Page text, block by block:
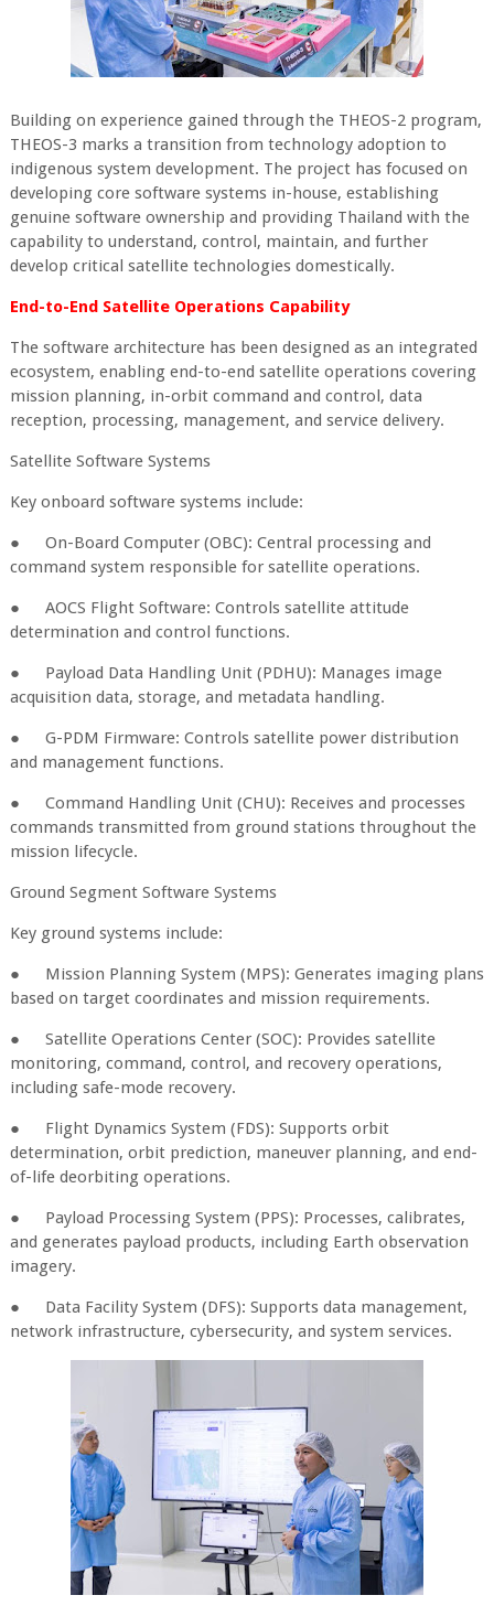
Building on experience gained through the THEOS-2 program,
THEOS-3 marks a transition from technology adoption to
indigenous system development. The project has focused on
developing core software systems in-house, establishing
genuine software ownership and providing Thailand with the
capability to understand, control, maintain, and further
develop critical satellite technologies domestically.
End-to-End Satellite Operations Capability
The software architecture has been designed as an integrated
ecosystem, enabling end-to-end satellite operations covering
mission planning, in-orbit command and control, data
reception, processing, management, and service delivery.
Satellite Software Systems
Key onboard software systems include:
●
On-Board Computer (OBC): Central processing and
command system responsible for satellite operations.
●
AOCS Flight Software: Controls satellite attitude
determination and control functions.
●
Payload Data Handling Unit (PDHU): Manages image
acquisition data, storage, and metadata handling.
●
G-PDM Firmware: Controls satellite power distribution
and management functions.
●
Command Handling Unit (CHU): Receives and processes
commands transmitted from ground stations throughout the
mission lifecycle.
Ground Segment Software Systems
Key ground systems include:
●
Mission Planning System (MPS): Generates imaging plans
based on target coordinates and mission requirements.
●
Satellite Operations Center (SOC): Provides satellite
monitoring, command, control, and recovery operations,
including safe-mode recovery.
●
Flight Dynamics System (FDS): Supports orbit
determination, orbit prediction, maneuver planning, and end-
of-life deorbiting operations.
●
Payload Processing System (PPS): Processes, calibrates,
and generates payload products, including Earth observation
imagery.
●
Data Facility System (DFS): Supports data management,
network infrastructure, cybersecurity, and system services.